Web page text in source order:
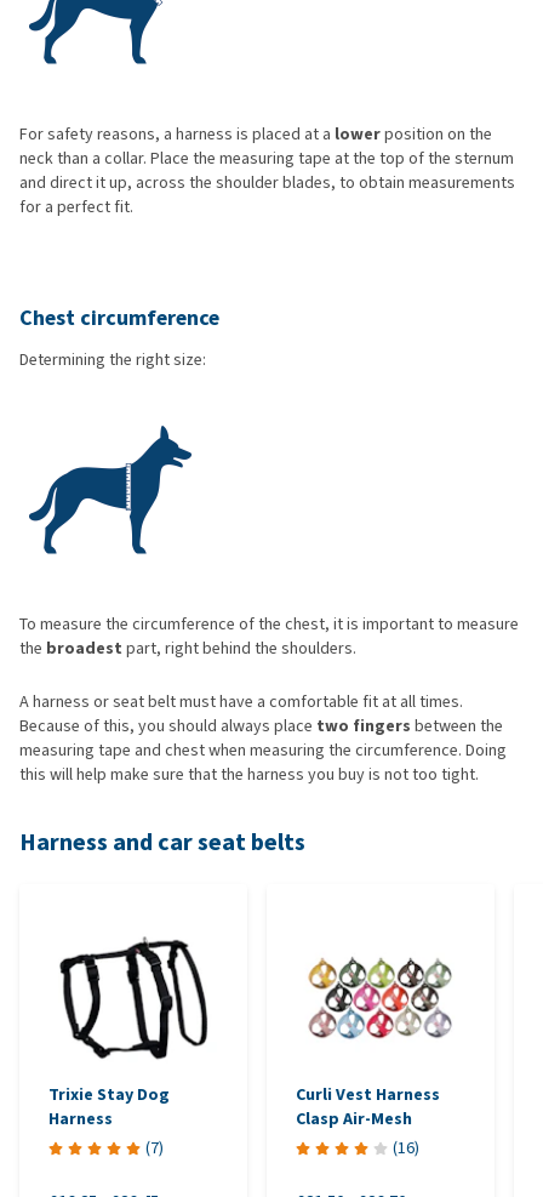
For safety reasons, a harness is placed at a lowerposition on the
neck than a collar. Place the measuring tape at the top of the sternum
and direct it up, across the shoulder blades, to obtain measurements
for a perfect fit.
Chest circumference
Determining the right size:
To measure the circumference of the chest, it is important to measure
the broadest part, right behind the shoulders.
A harness or seat belt must have a comfortable fit at all times.
Because of this, you should always place two fingers between the
measuring tape and chest when measuring the circumference. Doing
this will help make sure that the harness you buy is not too tight.
Harness and car seat belts
Trixie Stay Dog
Harness
(7)
Curli Vest Harness
Clasp Air-Mesh
(16)